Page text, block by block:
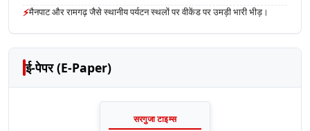
⚡मैनपाट और रामगढ़ जैसे स्थानीय पर्यटन स्थलों पर वीकेंड पर उमड़ी भारी भीड़।
ई-पेपर (E-Paper)
सरगुजा टाइम्स